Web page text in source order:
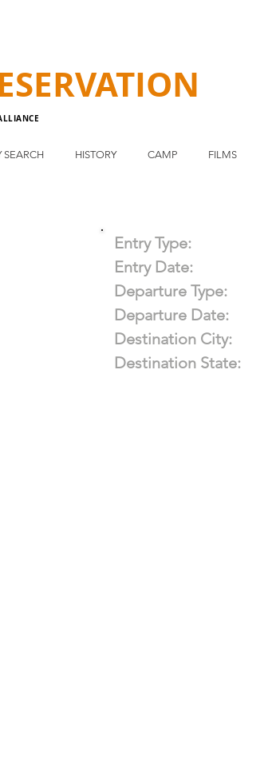
SEARCH HISTORY CAMP FILMS
Entry Type:
Entry Date:
Departure Type:
Departure Date:
Destination City:
Destination State: